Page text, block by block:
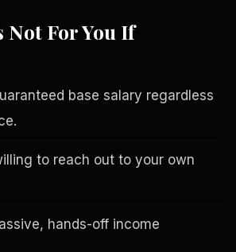
Not For You If
base salary regardless
to reach out to your own
hands-off income